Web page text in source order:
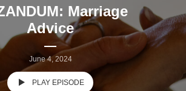
Marriage
Advice
June 4, 2024
PLAY EPISODE